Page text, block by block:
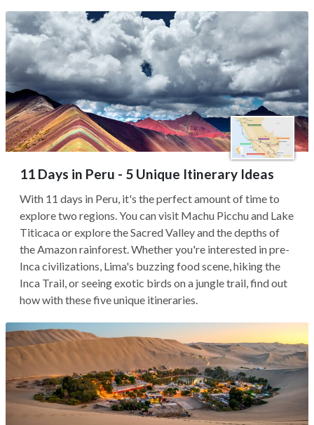
11 Days in Peru - 5 Unique Itinerary Ideas
With 11 days in Peru, it's the perfect amount of time to
explore two regions. You can visit Machu Picchu and Lake
Titicaca or explore the Sacred Valley and the depths of
the Amazon rainforest. Whether you're interested in pre-
Inca civilizations, Lima's buzzing food scene, hiking the
Inca Trail, or seeing exotic birds on a jungle trail, find out
how with these five unique itineraries.